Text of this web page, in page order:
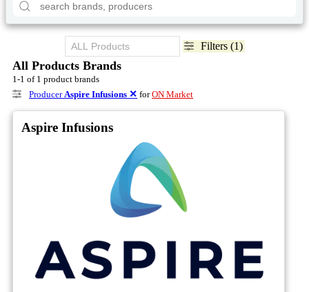
Filters (1)
All Products Brands
1-1 of 1 product brands
ProducerAspire Infusions ✕ forON Market
Aspire Infusions